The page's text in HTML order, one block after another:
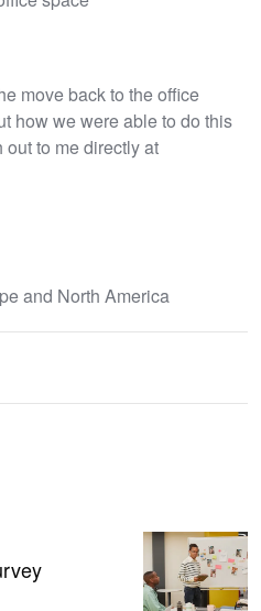
move back to the office
how we were able to do this
out to me directly at
and North America